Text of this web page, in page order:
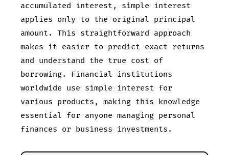
accumulated interest, simple interest
applies only to the original principal
amount. This straightforward approach
makes it easier to predict exact returns
and understand the true cost of
borrowing. Financial institutions
worldwide use simple interest for
various products, making this knowledge
essential for anyone managing personal
finances or business investments.